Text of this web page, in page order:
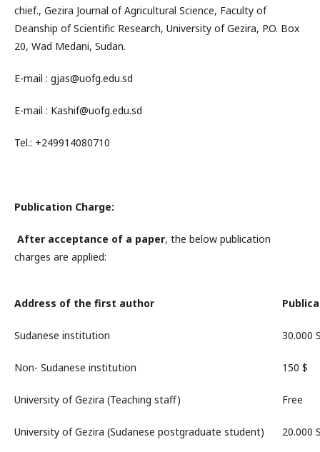
chief., Gezira Journal of Agricultural Science, Faculty of
Deanship of Scientific Research, University of Gezira, P.O. Box
20, Wad Medani, Sudan.
E-mail : gjas@uofg.edu.sd
E-mail : Kashif@uofg.edu.sd
Tel.: +249914080710
Publication Charge:
After acceptance of a paper, the below publication
charges are applied:
Address of the first author
Sudanese institution 30.000
Non- Sudanese institution 150 $
University of Gezira (Teaching staff) Free
University of Gezira (Sudanese postgraduate student) 20.000